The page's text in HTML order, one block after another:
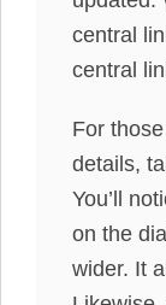
central
central
For
details,
You’ll
on the
wider. It